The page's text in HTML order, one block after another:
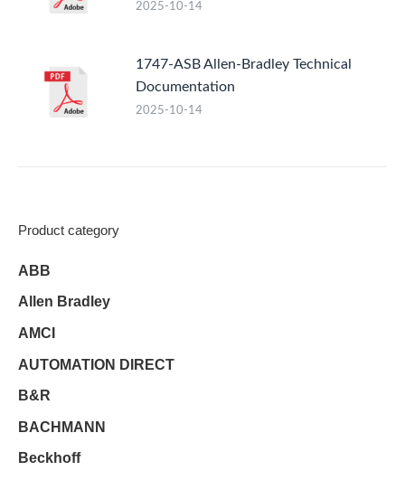
2025-10-14
1747-ASB Allen-Bradley Technical
Documentation
2025-10-14
Product category
ABB
Allen Bradley
AMCI
AUTOMATION DIRECT
B&R
BACHMANN
Beckhoff